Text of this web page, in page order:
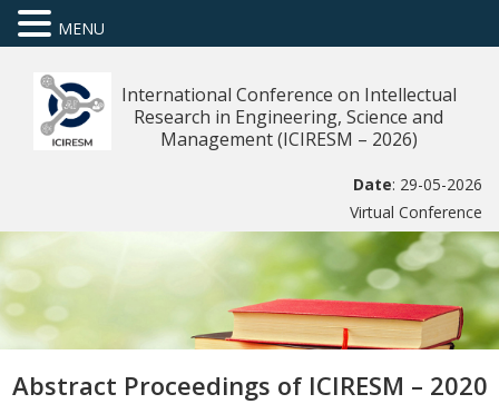
International Conference on Intellectual
Research in Engineering, Science and
Management (ICIRESM – 2026)
Date: 29-05-2026
Virtual Conference
Abstract Proceedings of ICIRESM – 2020
MENU